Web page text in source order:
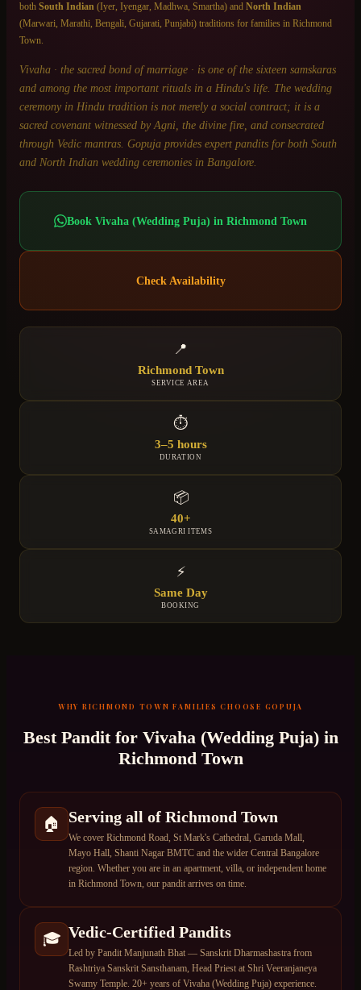
both South Indian (Iyer, Iyengar, Madhwa, Smartha) and North Indian
(Marwari, Marathi, Bengali, Gujarati, Punjabi) traditions for families in Richmond
Town.
Vivaha · the sacred bond of marriage · is one of the sixteen samskaras
and among the most important rituals in a Hindu's life. The wedding
ceremony in Hindu tradition is not merely a social contract; it is a
sacred covenant witnessed by Agni, the divine fire, and consecrated
through Vedic mantras. Gopuja provides expert pandits for both South
and North Indian wedding ceremonies in Bangalore.
Book Vivaha (Wedding Puja) in Richmond Town
Check Availability
📍
Richmond Town
SERVICE AREA
⏱
3–5 hours
DURATION
📦
40+
SAMAGRI ITEMS
⚡
Same Day
BOOKING
WHY RICHMOND TOWN FAMILIES CHOOSE GOPUJA
Best Pandit for Vivaha (Wedding Puja)in
Richmond Town
🏠 Serving all of Richmond Town
We cover Richmond Road, St Mark's Cathedral, Garuda Mall,
Mayo Hall, Shanti Nagar BMTC and the wider Central Bangalore
region. Whether you are in an apartment, villa, or independent home
in Richmond Town, our pandit arrives on time.
🎓 Vedic-Certified Pandits
Led by Pandit Manjunath Bhat — Sanskrit Dharmashastra from
Rashtriya Sanskrit Sansthanam, Head Priest at Shri Veeranjaneya
Swamy Temple. 20+ years of Vivaha (Wedding Puja) experience.